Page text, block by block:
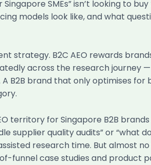
SMEs” isn’t looking to
models look like, and what
strategy. B2C AEO rewards
across the research journey
B2B brand that only optimises
territory for Singapore B2B
supplier quality audits” or “what
research time. But almost
funnel case studies and product